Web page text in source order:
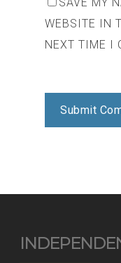
WEBSITE IN
NEXT TIME I